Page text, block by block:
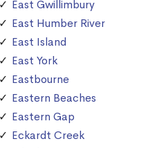
East Gwillimbury
East Humber River
East Island
East York
Eastbourne
Eastern Beaches
Eastern Gap
Eckardt Creek